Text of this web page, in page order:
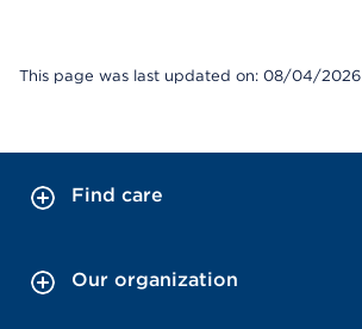
This page was last updated on: 08/04/2026
Find care
Our organization